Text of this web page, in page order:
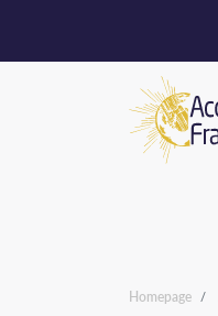
Homepage